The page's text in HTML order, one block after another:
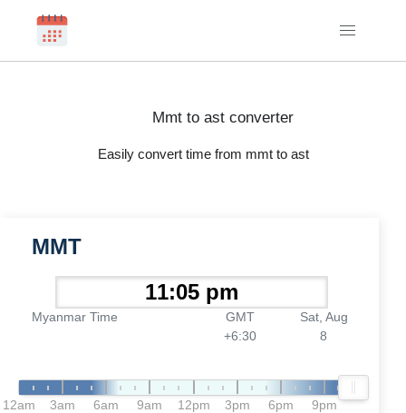
Mmt to ast converter
Easily convert time from mmt to ast
MMT
Myanmar Time
GMT
+6:30
Sat, Aug
8
12am 3am 6am 9am 12pm 3pm 6pm 9pm